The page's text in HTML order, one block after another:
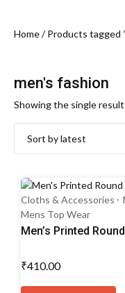
Home/ Products tagged
men's fashion
Showing the single result
Cloths & Accessories
Mens Top Wear
Men’s Printed
₹410.00